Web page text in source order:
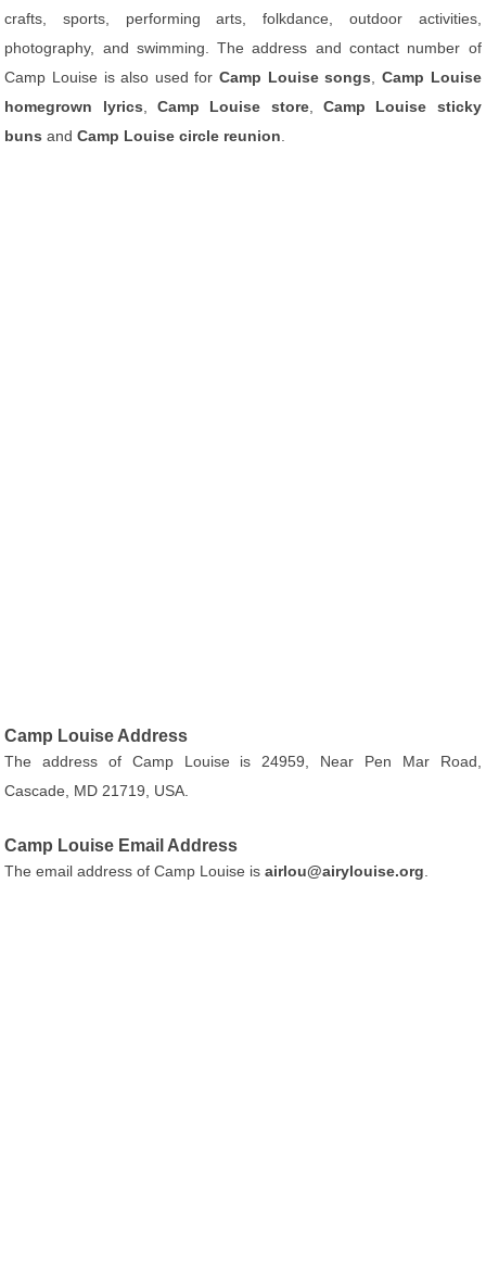
crafts, sports, performing arts, folkdance, outdoor activities,
photography, and swimming. The address and contact number of
Camp Louise is also used forCamp Louise songs
Camp Louise
homegrown lyrics ,Camp Louise store, Camp Louise sticky
buns andCamp Louise circle reunion
Camp Louise Address
The address of Camp Louise is 24959, Near Pen Mar Road,
Cascade, MD 21719, USA.
Camp Louise Email Address
The email address of Camp Louise isairlou@airylouise.org